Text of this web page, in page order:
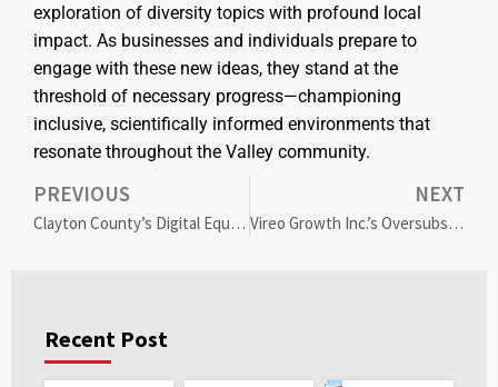
exploration of diversity topics with profound local
impact. As businesses and individuals prepare to
engage with these new ideas, they stand at the
threshold of necessary progress—championing
inclusive, scientifically informed environments that
resonate throughout the Valley community.
PREVIOUS
Clayton County’s Digital Equity Townhall: Paving the Path to Inclusive Tech Access
NEXT
Vireo Growth Inc.’s Oversubscribed $81M Equity Offering Fuels U.S. Expansion and Community Empowerment
Recent Post